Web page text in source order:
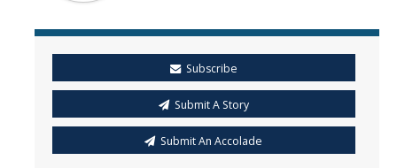
Subscribe
Submit A Story
Submit An Accolade